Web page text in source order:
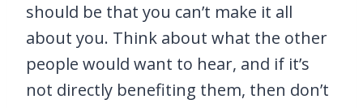
should be that you can’t make it all
about you. Think about what the other
people would want to hear, and if it’s
not directly benefiting them, then don’t